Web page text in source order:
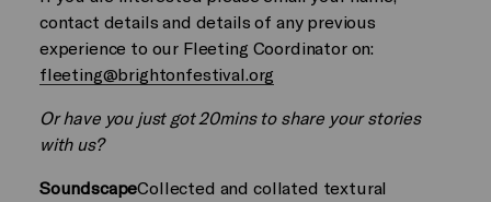
contact details and details of any previous
experience to our Fleeting Coordinator on:
fleeting@brightonfestival.org
Or have you just got 20mins to share your stories
with us?
SoundscapeCollected and collated textural